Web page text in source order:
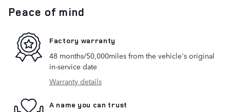
Peace of mind
Factory warranty
48 months/50,000miles from the vehicle's original
in-service date
Warranty details
A name you can trust